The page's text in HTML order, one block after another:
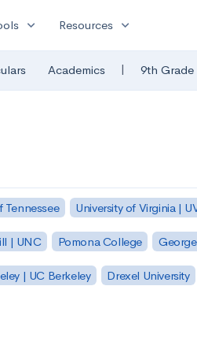
expand_more Resources expand_more
Academics | 9th Grade
Tennessee University of Virginia |
| UNC Pomona College
| UC Berkeley Drexel University